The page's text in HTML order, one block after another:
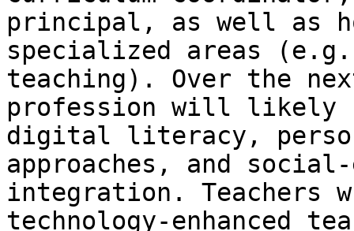
principal, as well as
specialized areas
teaching). Over the
profession will likely
digital literacy,
approaches, and
integration. Teachers
technology-enhanced